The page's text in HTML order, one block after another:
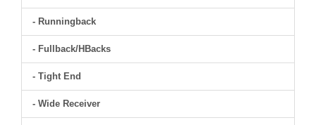
- Runningback
- Fullback/HBacks
- Tight End
- Wide Receiver